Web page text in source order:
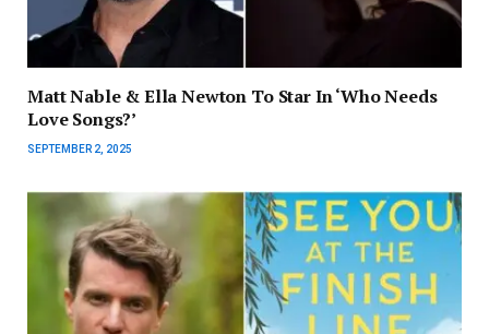
Matt Nable & Ella Newton To Star In ‘Who Needs
Love Songs?’
SEPTEMBER 2, 2025